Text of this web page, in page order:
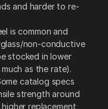
and harder to re-
is common and
non-conductive
stocked in lower
as the rate).
catalog specs
strength around
replacement